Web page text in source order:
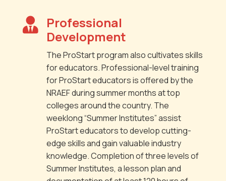
 Professional
Development
The ProStart program also cultivates skills
for educators. Professional-level training
for ProStart educators is offered by the
NRAEF during summer months at top
colleges around the country. The
weeklong “Summer Institutes” assist
ProStart educators to develop cutting-
edge skills and gain valuable industry
knowledge. Completion of three levels of
Summer Institutes, a lesson plan and